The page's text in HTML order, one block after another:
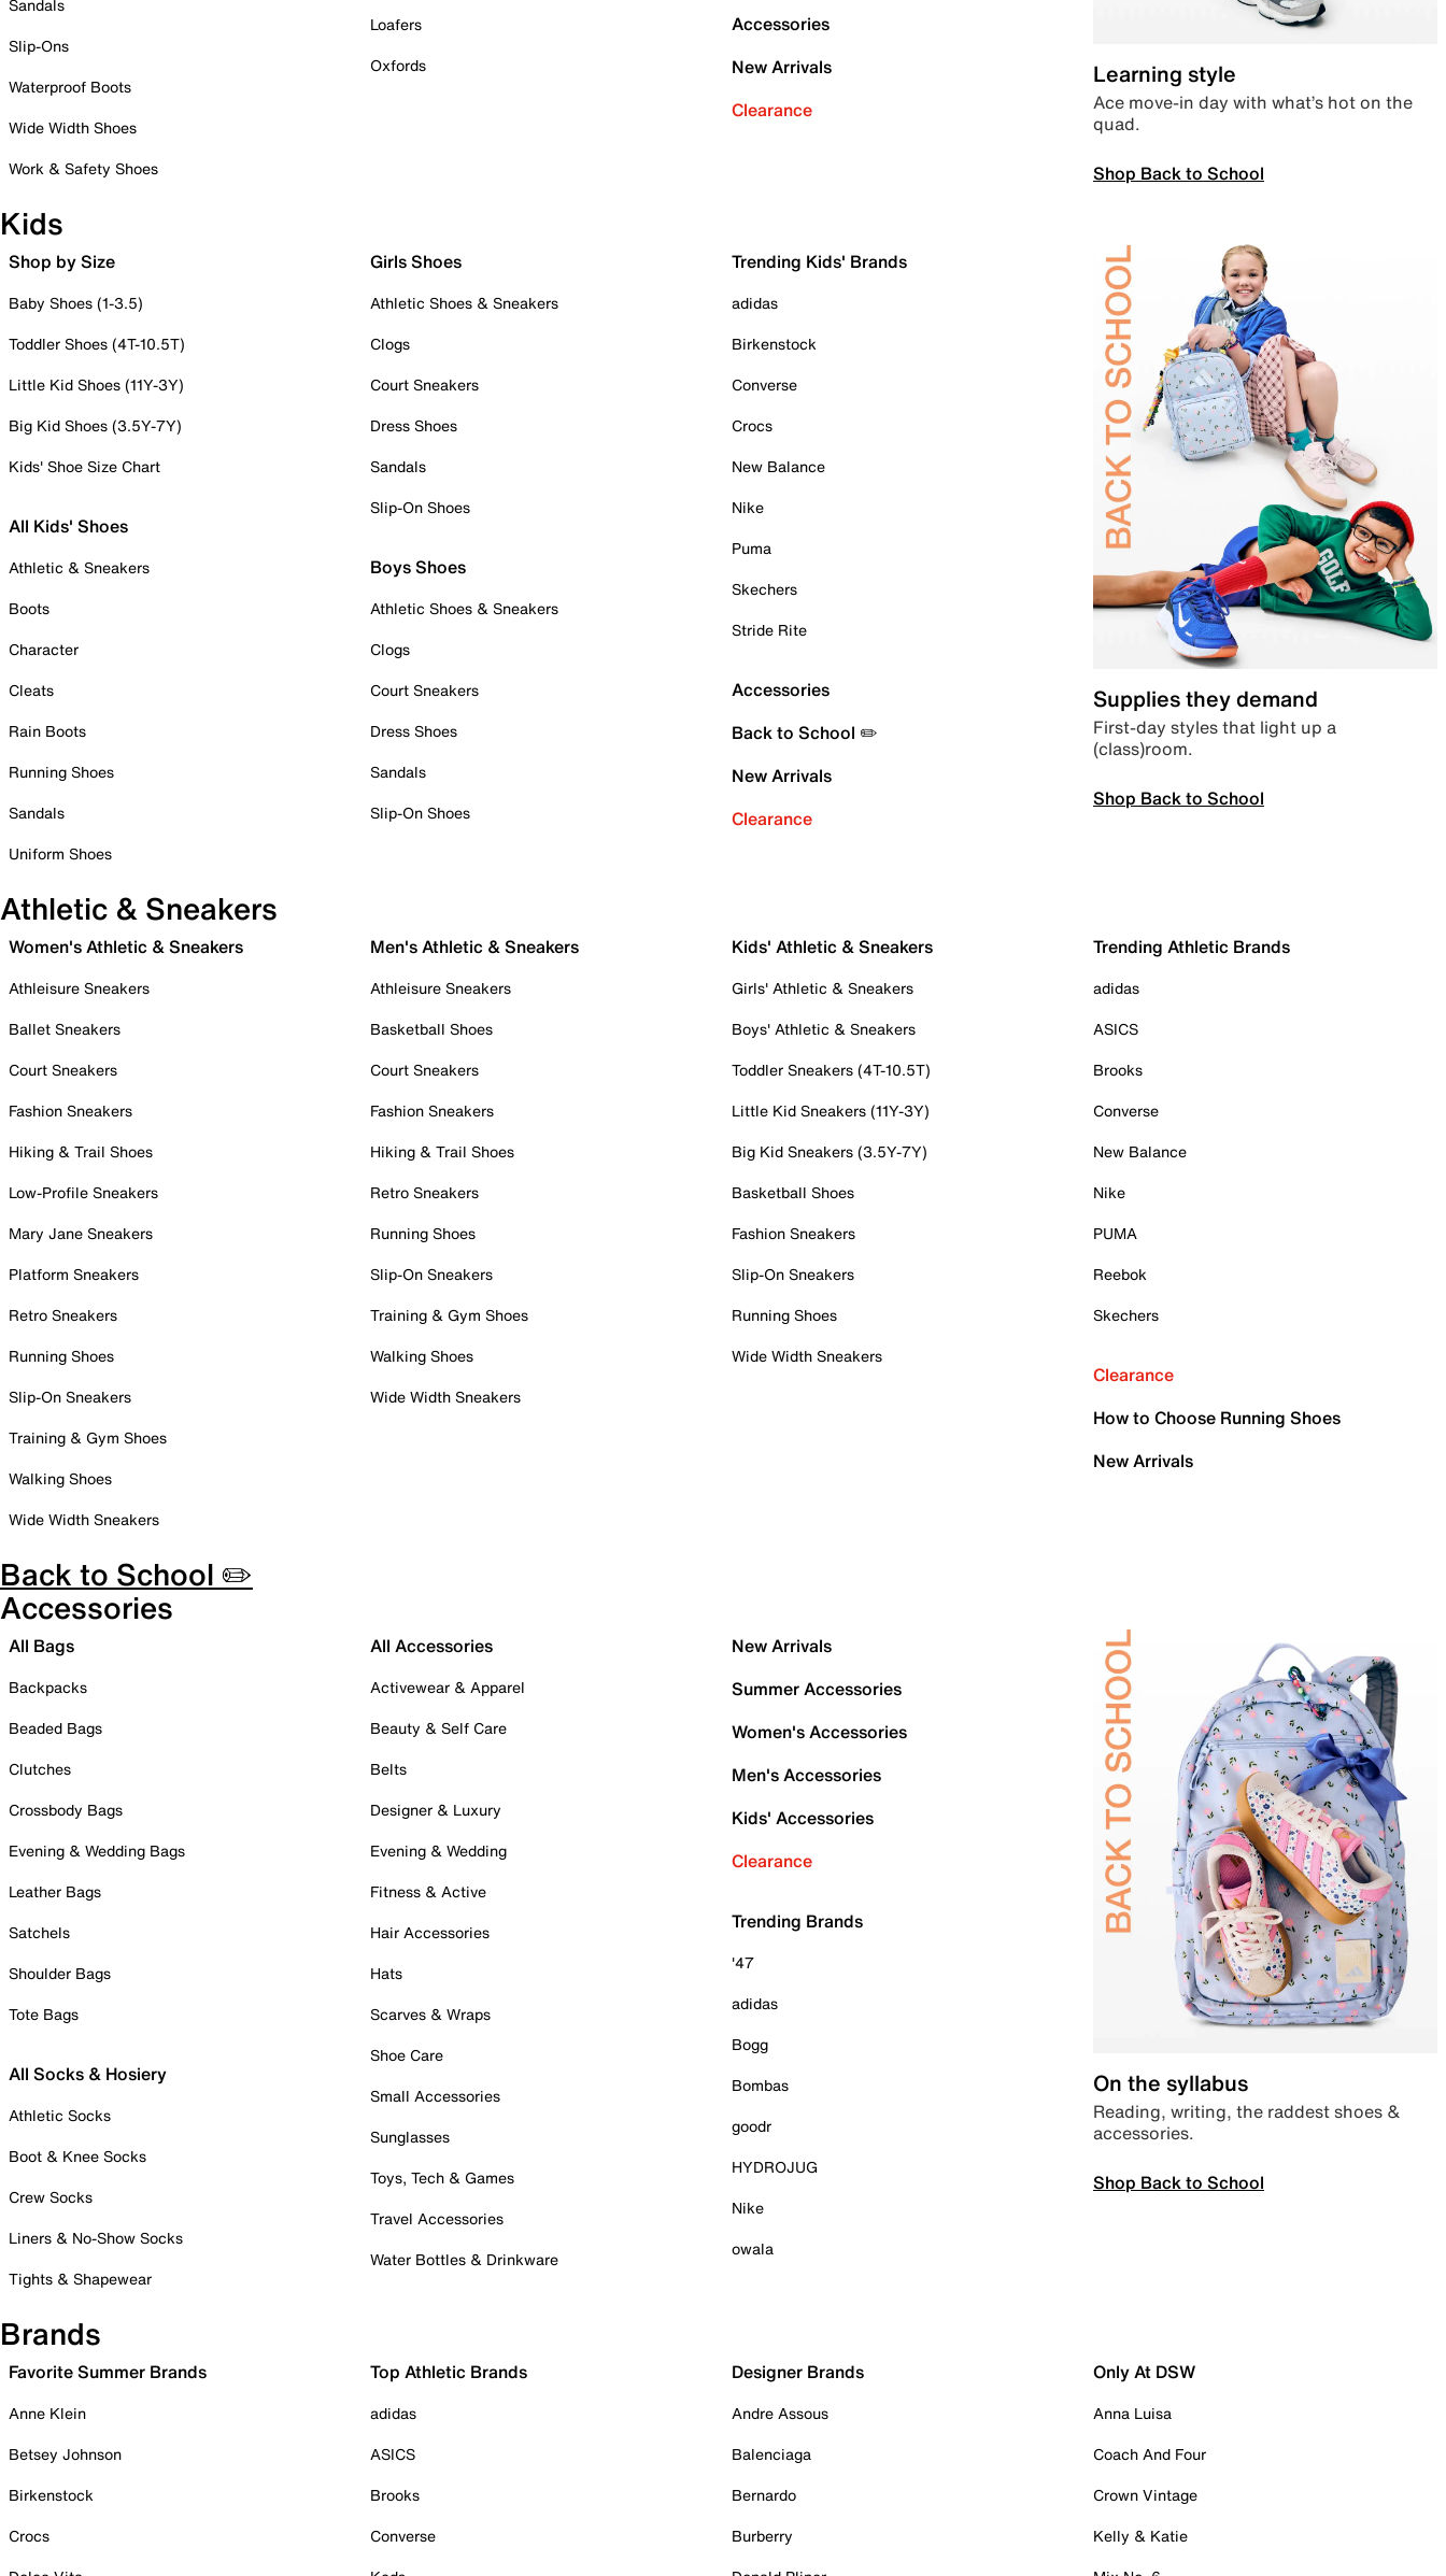
Sandals
Slip-Ons
Waterproof Boots
Wide Width Shoes
Work & Safety Shoes
Loafers
Oxfords
Accessories
New Arrivals
Clearance
Learning style
Ace move-in day with what’s hot on the
quad.
Shop Back to School
Kids
Shop by Size
Baby Shoes (1-3.5)
Toddler Shoes (4T-10.5T)
Little Kid Shoes (11Y-3Y)
Big Kid Shoes (3.5Y-7Y)
Kids' Shoe Size Chart
All Kids' Shoes
Athletic & Sneakers
Boots
Character
Cleats
Rain Boots
Running Shoes
Sandals
Uniform Shoes
Girls Shoes
Athletic Shoes & Sneakers
Clogs
Court Sneakers
Dress Shoes
Sandals
Slip-On Shoes
Boys Shoes
Athletic Shoes & Sneakers
Clogs
Court Sneakers
Dress Shoes
Sandals
Slip-On Shoes
Trending Kids' Brands
adidas
Birkenstock
Converse
Crocs
New Balance
Nike
Puma
Skechers
Stride Rite
Accessories
Back to School ✏️
New Arrivals
Clearance
Supplies they demand
First-day styles that light up a
(class)room.
Shop Back to School
Athletic & Sneakers
Women's Athletic & Sneakers
Athleisure Sneakers
Ballet Sneakers
Court Sneakers
Fashion Sneakers
Hiking & Trail Shoes
Low-Profile Sneakers
Mary Jane Sneakers
Platform Sneakers
Retro Sneakers
Running Shoes
Slip-On Sneakers
Training & Gym Shoes
Walking Shoes
Wide Width Sneakers
Men's Athletic & Sneakers
Athleisure Sneakers
Basketball Shoes
Court Sneakers
Fashion Sneakers
Hiking & Trail Shoes
Retro Sneakers
Running Shoes
Slip-On Sneakers
Training & Gym Shoes
Walking Shoes
Wide Width Sneakers
Kids' Athletic & Sneakers
Girls' Athletic & Sneakers
Boys' Athletic & Sneakers
Toddler Sneakers (4T-10.5T)
Little Kid Sneakers (11Y-3Y)
Big Kid Sneakers (3.5Y-7Y)
Basketball Shoes
Fashion Sneakers
Slip-On Sneakers
Running Shoes
Wide Width Sneakers
Trending Athletic Brands
adidas
ASICS
Brooks
Converse
New Balance
Nike
PUMA
Reebok
Skechers
Clearance
How to Choose Running Shoes
New Arrivals
Back to School ✏️
Accessories
All Bags
Backpacks
Beaded Bags
Clutches
Crossbody Bags
Evening & Wedding Bags
Leather Bags
Satchels
Shoulder Bags
Tote Bags
All Socks & Hosiery
Athletic Socks
Boot & Knee Socks
Crew Socks
Liners & No-Show Socks
Tights & Shapewear
All Accessories
Activewear & Apparel
Beauty & Self Care
Belts
Designer & Luxury
Evening & Wedding
Fitness & Active
Hair Accessories
Hats
Scarves & Wraps
Shoe Care
Small Accessories
Sunglasses
Toys, Tech & Games
Travel Accessories
Water Bottles & Drinkware
New Arrivals
Summer Accessories
Women's Accessories
Men's Accessories
Kids' Accessories
Clearance
Trending Brands
'47
adidas
Bogg
Bombas
goodr
HYDROJUG
Nike
owala
On the syllabus
Reading, writing, the raddest shoes &
accessories.
Shop Back to School
Brands
Favorite Summer Brands
Anne Klein
Betsey Johnson
Birkenstock
Crocs
Top Athletic Brands
adidas
ASICS
Brooks
Converse
Designer Brands
Andre Assous
Balenciaga
Bernardo
Burberry
Only At DSW
Anna Luisa
Coach And Four
Crown Vintage
Kelly & Katie